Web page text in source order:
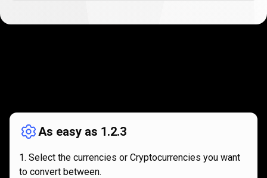
works
As easy as 1.2.3
Select the currencies or Cryptocurrencies you want
to convert between.